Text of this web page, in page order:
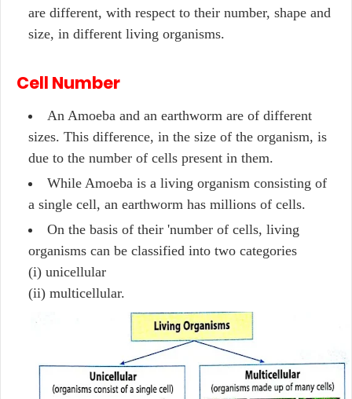
are different, with respect to their number, shape and
size, in different living organisms.
Cell Number
An Amoeba and an earthworm are of different
sizes. This difference, in the size of the organism, is
due to the number of cells present in them.
While Amoeba is a living organism consisting of
a single cell, an earthworm has millions of cells.
On the basis of their 'number of cells, living
organisms can be classified into two categories
(i) unicellular
(ii) multicellular.